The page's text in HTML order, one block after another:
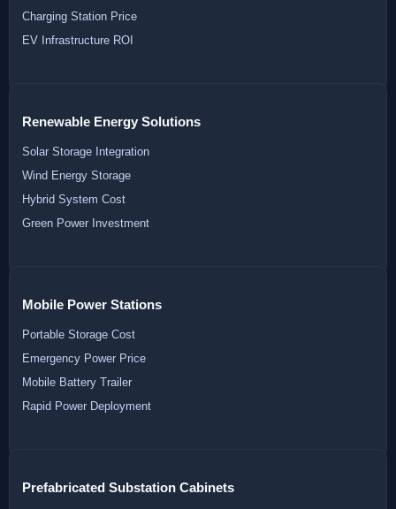
Charging Station Price
EV Infrastructure ROI
Renewable Energy Solutions
Solar Storage Integration
Wind Energy Storage
Hybrid System Cost
Green Power Investment
Mobile Power Stations
Portable Storage Cost
Emergency Power Price
Mobile Battery Trailer
Rapid Power Deployment
Prefabricated Substation Cabinets